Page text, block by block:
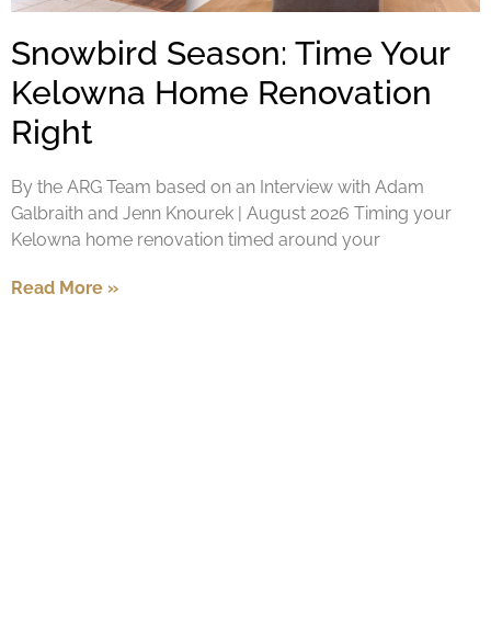
Snowbird Season: Time Your
Kelowna Home Renovation
Right
By the ARG Team based on an Interview with Adam
Galbraith and Jenn Knourek | August 2026 Timing your
Kelowna home renovation timed around your
Read More »